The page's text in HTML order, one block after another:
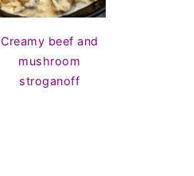
Creamy beef and
mushroom
stroganoff